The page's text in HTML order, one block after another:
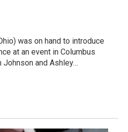
was on hand to introduce
at an event in Columbus
Johnson and Ashley…